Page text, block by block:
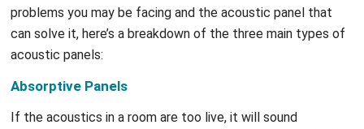
problems you may be facing and the acoustic panel that
can solve it, here’s a breakdown of the three main types of
acoustic panels:
Absorptive Panels
If the acoustics in a room are too live, it will sound